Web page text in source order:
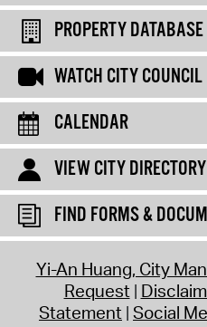
PROPERTY DATABASE
WATCH CITY COUNCIL
CALENDAR
VIEW CITY DIRECTORY
FIND FORMS &
Yi-An Huang, City
Request
Statement Social